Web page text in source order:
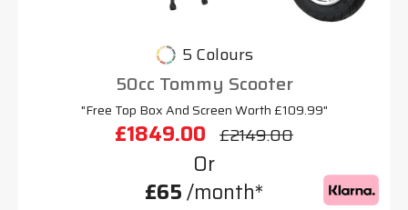
5 Colours
50cc Tommy Scooter
"Free Top Box And Screen Worth £109.99"
£1849.00 £2149.00
Or
£65/month*